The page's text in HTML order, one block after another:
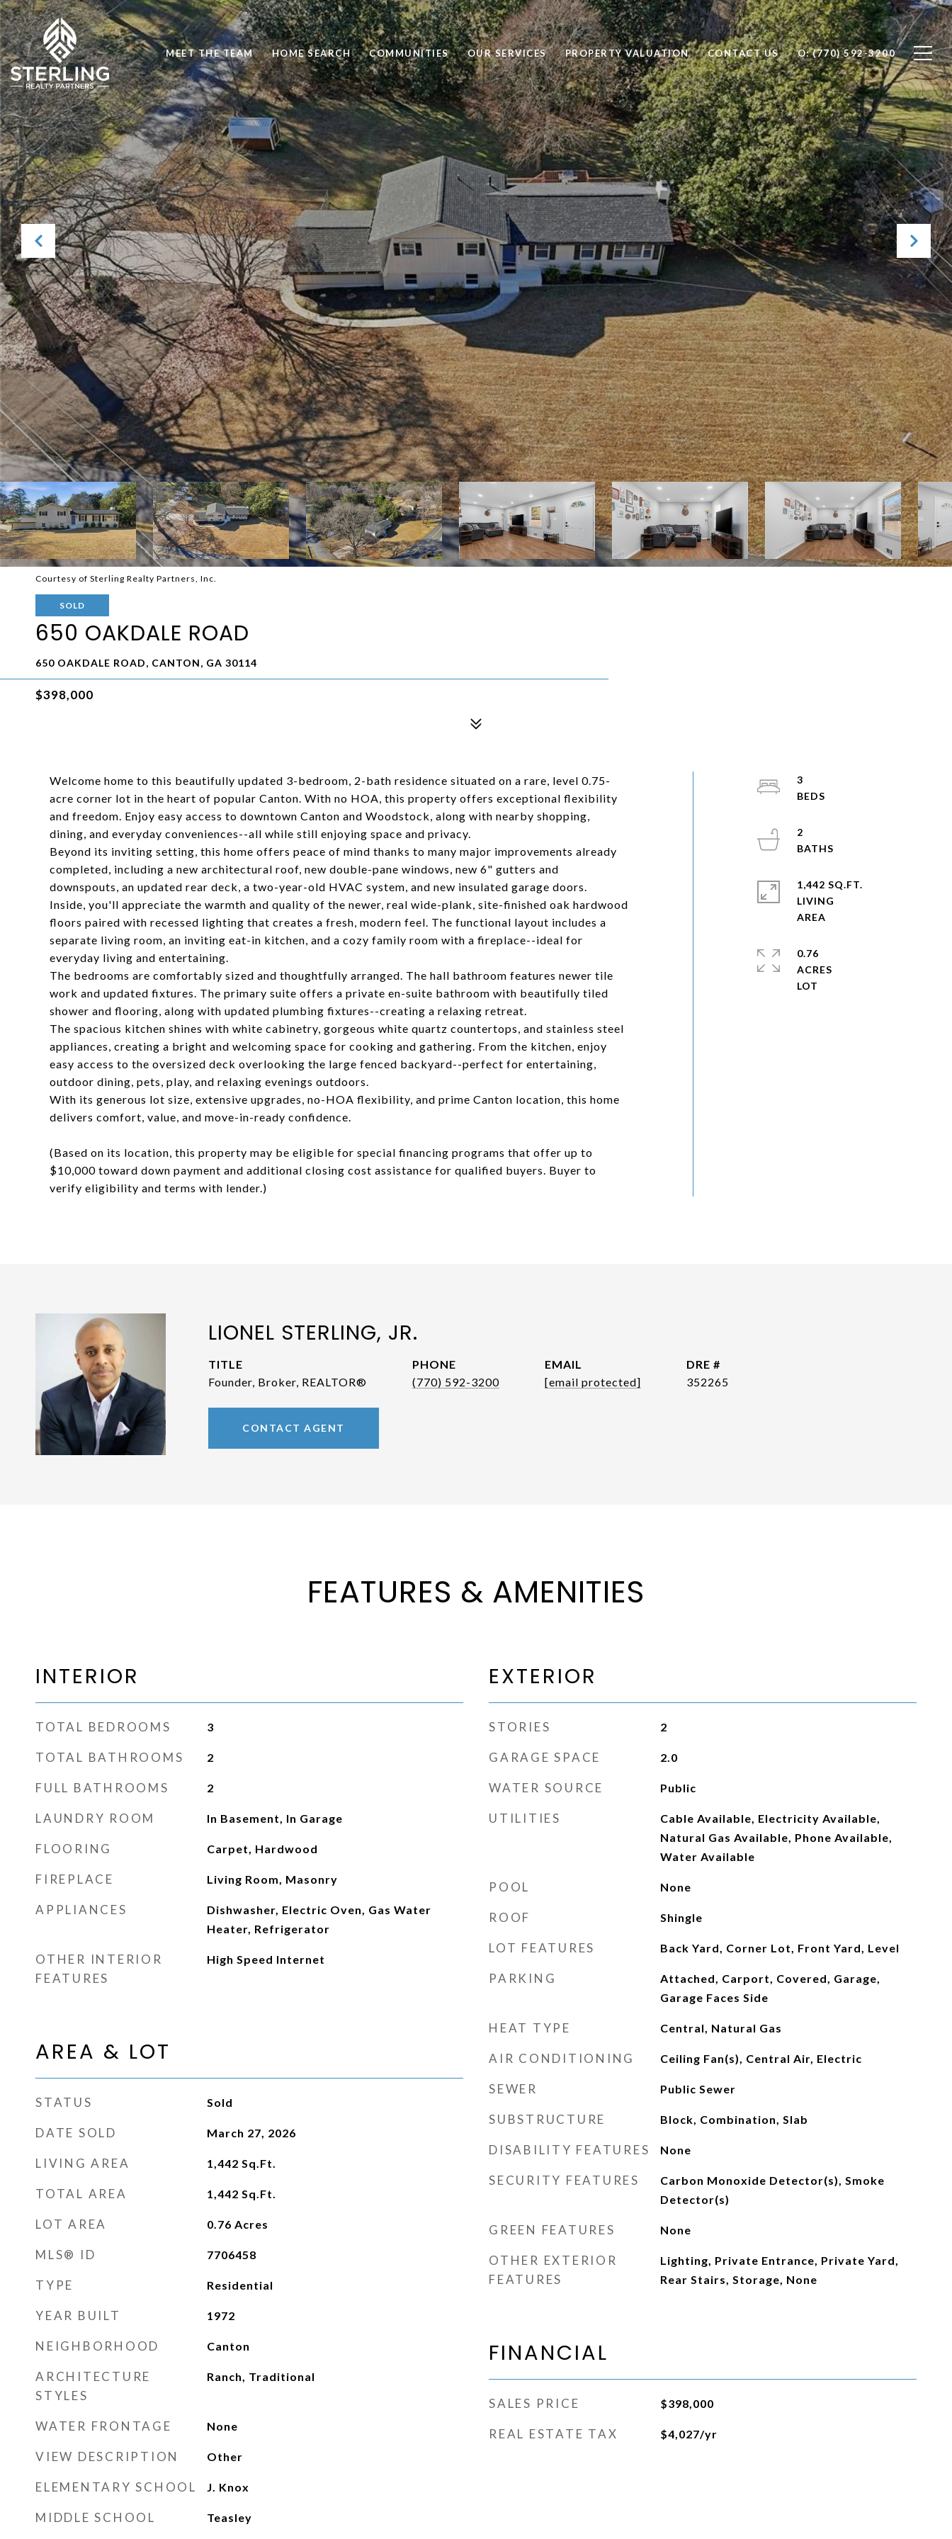
MEET THE TEAM HOME SEARCH COMMUNITIES OUR SERVICES PROPERTY VALUATION CONTACT US O: (770) 592-3200
Courtesy of Sterling Realty Partners, Inc.
SOLD
650 OAKDALE ROAD
650 OAKDALE ROAD, CANTON, GA 30114
$398,000
Welcome home to this beautifully updated 3-bedroom, 2-bath residence situated on a rare, level 0.75-
acre corner lot in the heart of popular Canton. With no HOA, this property offers exceptional flexibility
and freedom. Enjoy easy access to downtown Canton and Woodstock, along with nearby shopping,
dining, and everyday conveniences--all while still enjoying space and privacy.
Beyond its inviting setting, this home offers peace of mind thanks to many major improvements already
completed, including a new architectural roof, new double-pane windows, new 6" gutters and
downspouts, an updated rear deck, a two-year-old HVAC system, and new insulated garage doors.
Inside, you'll appreciate the warmth and quality of the newer, real wide-plank, site-finished oak hardwood
floors paired with recessed lighting that creates a fresh, modern feel. The functional layout includes a
separate living room, an inviting eat-in kitchen, and a cozy family room with a fireplace--ideal for
everyday living and entertaining.
The bedrooms are comfortably sized and thoughtfully arranged. The hall bathroom features newer tile
work and updated fixtures. The primary suite offers a private en-suite bathroom with beautifully tiled
shower and flooring, along with updated plumbing fixtures--creating a relaxing retreat.
The spacious kitchen shines with white cabinetry, gorgeous white quartz countertops, and stainless steel
appliances, creating a bright and welcoming space for cooking and gathering. From the kitchen, enjoy
easy access to the oversized deck overlooking the large fenced backyard--perfect for entertaining,
outdoor dining, pets, play, and relaxing evenings outdoors.
With its generous lot size, extensive upgrades, no-HOA flexibility, and prime Canton location, this home
delivers comfort, value, and move-in-ready confidence.
(Based on its location, this property may be eligible for special financing programs that offer up to
$10,000 toward down payment and additional closing cost assistance for qualified buyers. Buyer to
verify eligibility and terms with lender.)
3
2
1,442 SQ.FT.
LIVING
0.76
ACRES
LIONEL STERLING, JR.
TITLE
Founder, Broker, REALTOR®
PHONE
(770) 592-3200
EMAIL
[email protected]
DRE #
352265
CONTACT AGENT
FEATURES & AMENITIES
INTERIOR
TOTAL BEDROOMS 3
TOTAL BATHROOMS 2
FULL BATHROOMS 2
LAUNDRY ROOM In Basement, In Garage
FLOORING Carpet, Hardwood
FIREPLACE Living Room, Masonry
APPLIANCES
Dishwasher, Electric Oven, Gas Water
Heater, Refrigerator
OTHER INTERIOR
FEATURES
High Speed Internet
AREA & LOT
STATUS Sold
DATE SOLD March 27, 2026
LIVING AREA 1,442 Sq.Ft.
TOTAL AREA 1,442 Sq.Ft.
LOT AREA 0.76 Acres
MLS® ID 7706458
TYPE Residential
YEAR BUILT 1972
NEIGHBORHOOD Canton
ARCHITECTURE
STYLES
Ranch, Traditional
WATER FRONTAGE None
VIEW DESCRIPTION Other
ELEMENTARY SCHOOL J. Knox
MIDDLE SCHOOL Teasley
EXTERIOR
STORIES 2
GARAGE SPACE 2.0
WATER SOURCE Public
UTILITIES
Cable Available, Electricity Available,
Natural Gas Available, Phone Available,
Water Available
POOL None
ROOF Shingle
LOT FEATURES Back Yard, Corner Lot, Front Yard, Level
PARKING
Attached, Carport, Covered, Garage,
Garage Faces Side
HEAT TYPE Central, Natural Gas
AIR CONDITIONING Ceiling Fan(s), Central Air, Electric
SEWER Public Sewer
SUBSTRUCTURE Block, Combination, Slab
DISABILITY FEATURES None
SECURITY FEATURES
Carbon Monoxide Detector(s), Smoke
Detector(s)
GREEN FEATURES None
OTHER EXTERIOR
FEATURES
Lighting, Private Entrance, Private Yard,
Rear Stairs, Storage, None
FINANCIAL
SALES PRICE $398,000
REAL ESTATE TAX $4,027/yr